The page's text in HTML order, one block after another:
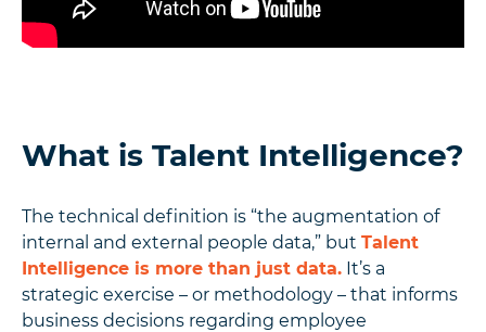
What is Talent Intelligence?
The technical definition is “the augmentation of
internal and external people data,” but Talent
Intelligence is more than just data. It’s a
strategic exercise – or methodology – that informs
business decisions regarding employee